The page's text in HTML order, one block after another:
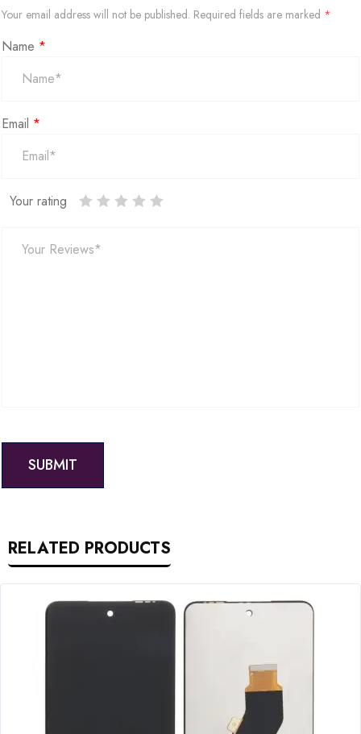
Your email address will not be published. Required fields are marked *
Name *
Email *
Your rating
RELATED PRODUCTS